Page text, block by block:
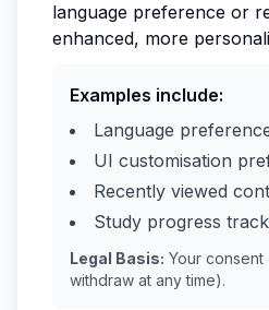
language preference or
enhanced, more
Examples include:
Language
UI customisation
Recently viewed
Study progress
Legal Basis: Your consent
withdraw at any time).